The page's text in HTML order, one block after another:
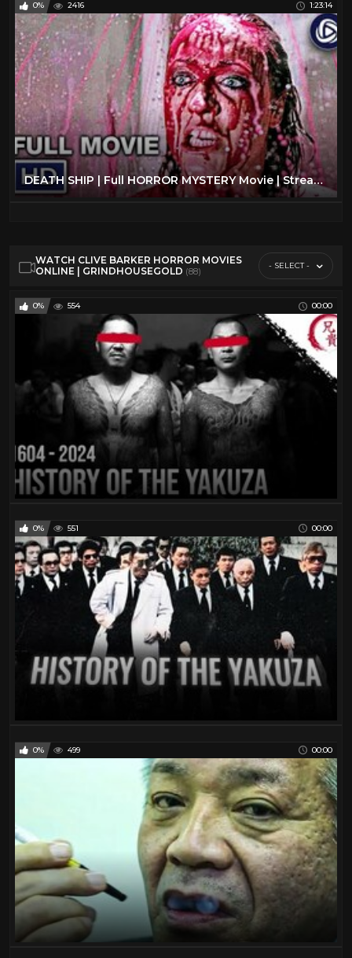
0% 2416 1:23:14
DEATH SHIP | Full HORROR MYSTERY Movie | Streaming Movies
WATCH CLIVE BARKER HORROR MOVIES
ONLINE | GRINDHOUSEGOLD (88)
- SELECT -
0% 554 00:00
0% 551 00:00
0% 499 00:00